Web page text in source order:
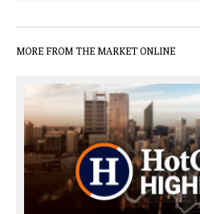
MORE FROM THE MARKET ONLINE